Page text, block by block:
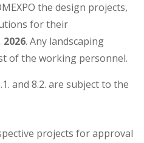
the design projects,
for their
2026. Any landscaping
of the working personnel.
and 8.2. are subject to the
projects for approval